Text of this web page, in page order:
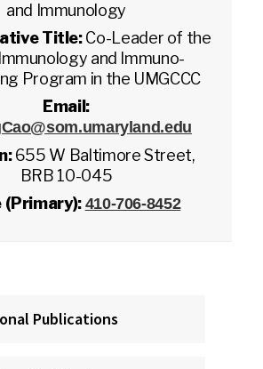
and Immunology
Title:Co-Leader of the
and Immuno-
Program in the UMGCCC
Email:
655 W Baltimore Street,
BRB 10-045
(Primary): 410-706-8452
Publications